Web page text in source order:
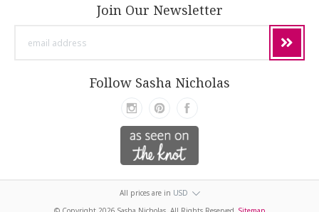
Join Our Newsletter
Follow Sasha Nicholas
All prices are in USD